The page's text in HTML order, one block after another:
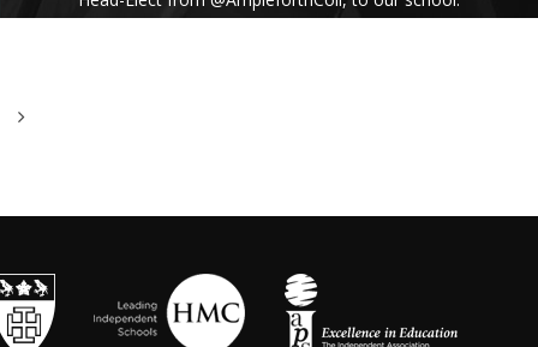
WED 13TH NOVEMBER
As part of Kindness Week, pupils from our Junior